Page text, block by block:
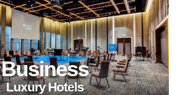
Business
Luxury Hotels